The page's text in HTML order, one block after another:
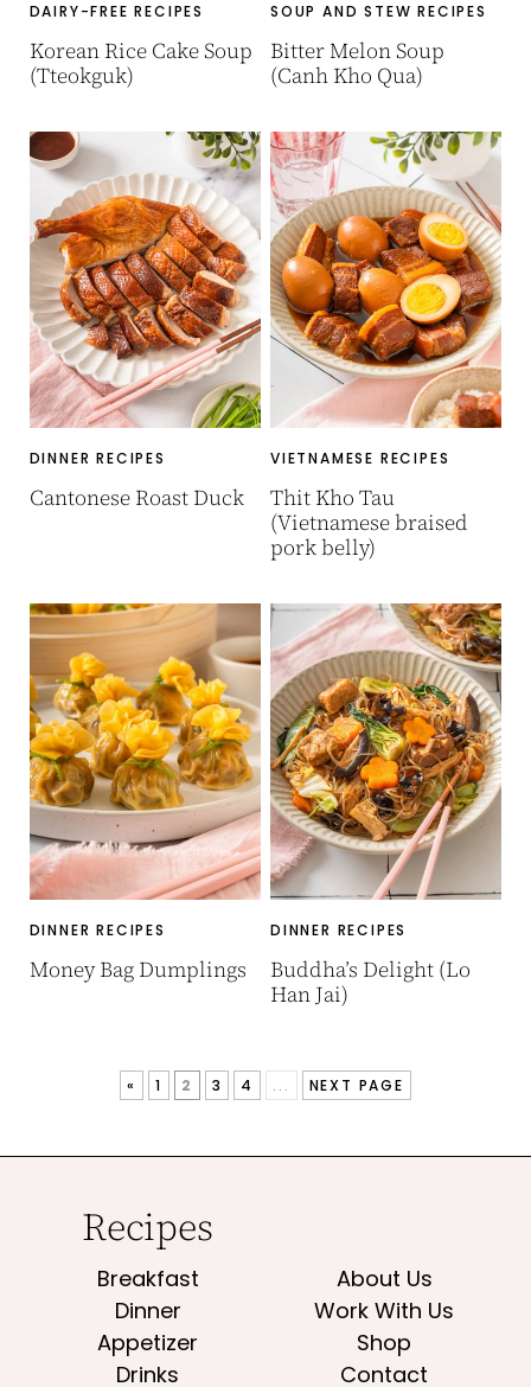
DAIRY-FREE RECIPES
Korean Rice Cake Soup
(Tteokguk)
SOUP AND STEW RECIPES
Bitter Melon Soup
(Canh Kho Qua)
DINNER RECIPES
Cantonese Roast Duck
VIETNAMESE RECIPES
Thit Kho Tau
(Vietnamese braised
pork belly)
DINNER RECIPES
Money Bag Dumplings
DINNER RECIPES
Buddha’s Delight (Lo
Han Jai)
« 1 2 3 4 ... NEXT PAGE
Recipes
Breakfast
Dinner
Appetizer
Drinks
About Us
Work With Us
Shop
Contact